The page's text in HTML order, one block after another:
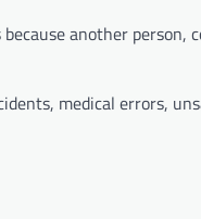
another
medical errors,